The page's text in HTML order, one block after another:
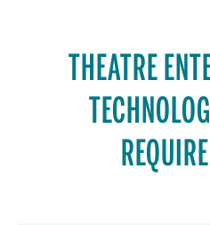
THEATRE